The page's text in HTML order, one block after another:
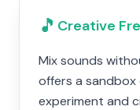
🎵 Creative
Mix sounds
offers a sandbox
experiment and